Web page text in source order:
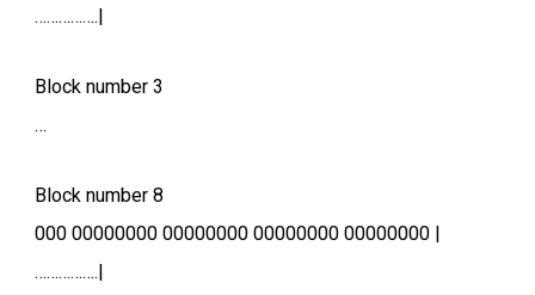
…………….|
Block number 3
…
Block number 8
000 00000000 00000000 00000000 00000000 |
…………….|